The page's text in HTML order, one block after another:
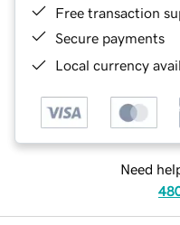
Free transaction
Secure payments
Local currency
Need